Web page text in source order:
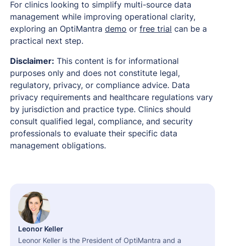
For clinics looking to simplify multi-source data
management while improving operational clarity,
exploring an OptiMantra demo or free trial can be a
practical next step.
Disclaimer: This content is for informational
purposes only and does not constitute legal,
regulatory, privacy, or compliance advice. Data
privacy requirements and healthcare regulations vary
by jurisdiction and practice type. Clinics should
consult qualified legal, compliance, and security
professionals to evaluate their specific data
management obligations.
Leonor Keller
Leonor Keller is the President of OptiMantra and a